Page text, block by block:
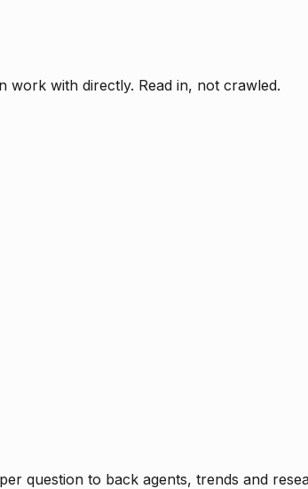
with directly. Read in, not crawled.
question to back agents, trends and